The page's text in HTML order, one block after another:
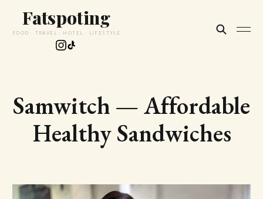
Fatspoting
FOOD · TRAVEL · HOTEL · LIFESTYLE
Samwitch — Affordable
Healthy Sandwiches